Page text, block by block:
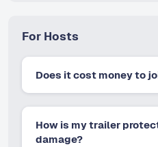
For Hosts
Does it cost money to
How is my trailer
damage?